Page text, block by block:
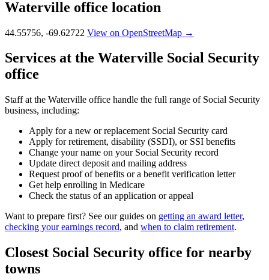
Waterville office location
44.55756, -69.62722 View on OpenStreetMap →
Services at the Waterville Social Security
office
Staff at the Waterville office handle the full range of Social Security
business, including:
Apply for a new or replacement Social Security card
Apply for retirement, disability (SSDI), or SSI benefits
Change your name on your Social Security record
Update direct deposit and mailing address
Request proof of benefits or a benefit verification letter
Get help enrolling in Medicare
Check the status of an application or appeal
Want to prepare first? See our guides on getting an award letter,
checking your earnings record, and when to claim retirement.
Closest Social Security office for nearby
towns